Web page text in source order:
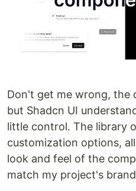
Don't get me wrong, the
but Shadcn UI
little control. The library
customization options,
look and feel of the
match my project's